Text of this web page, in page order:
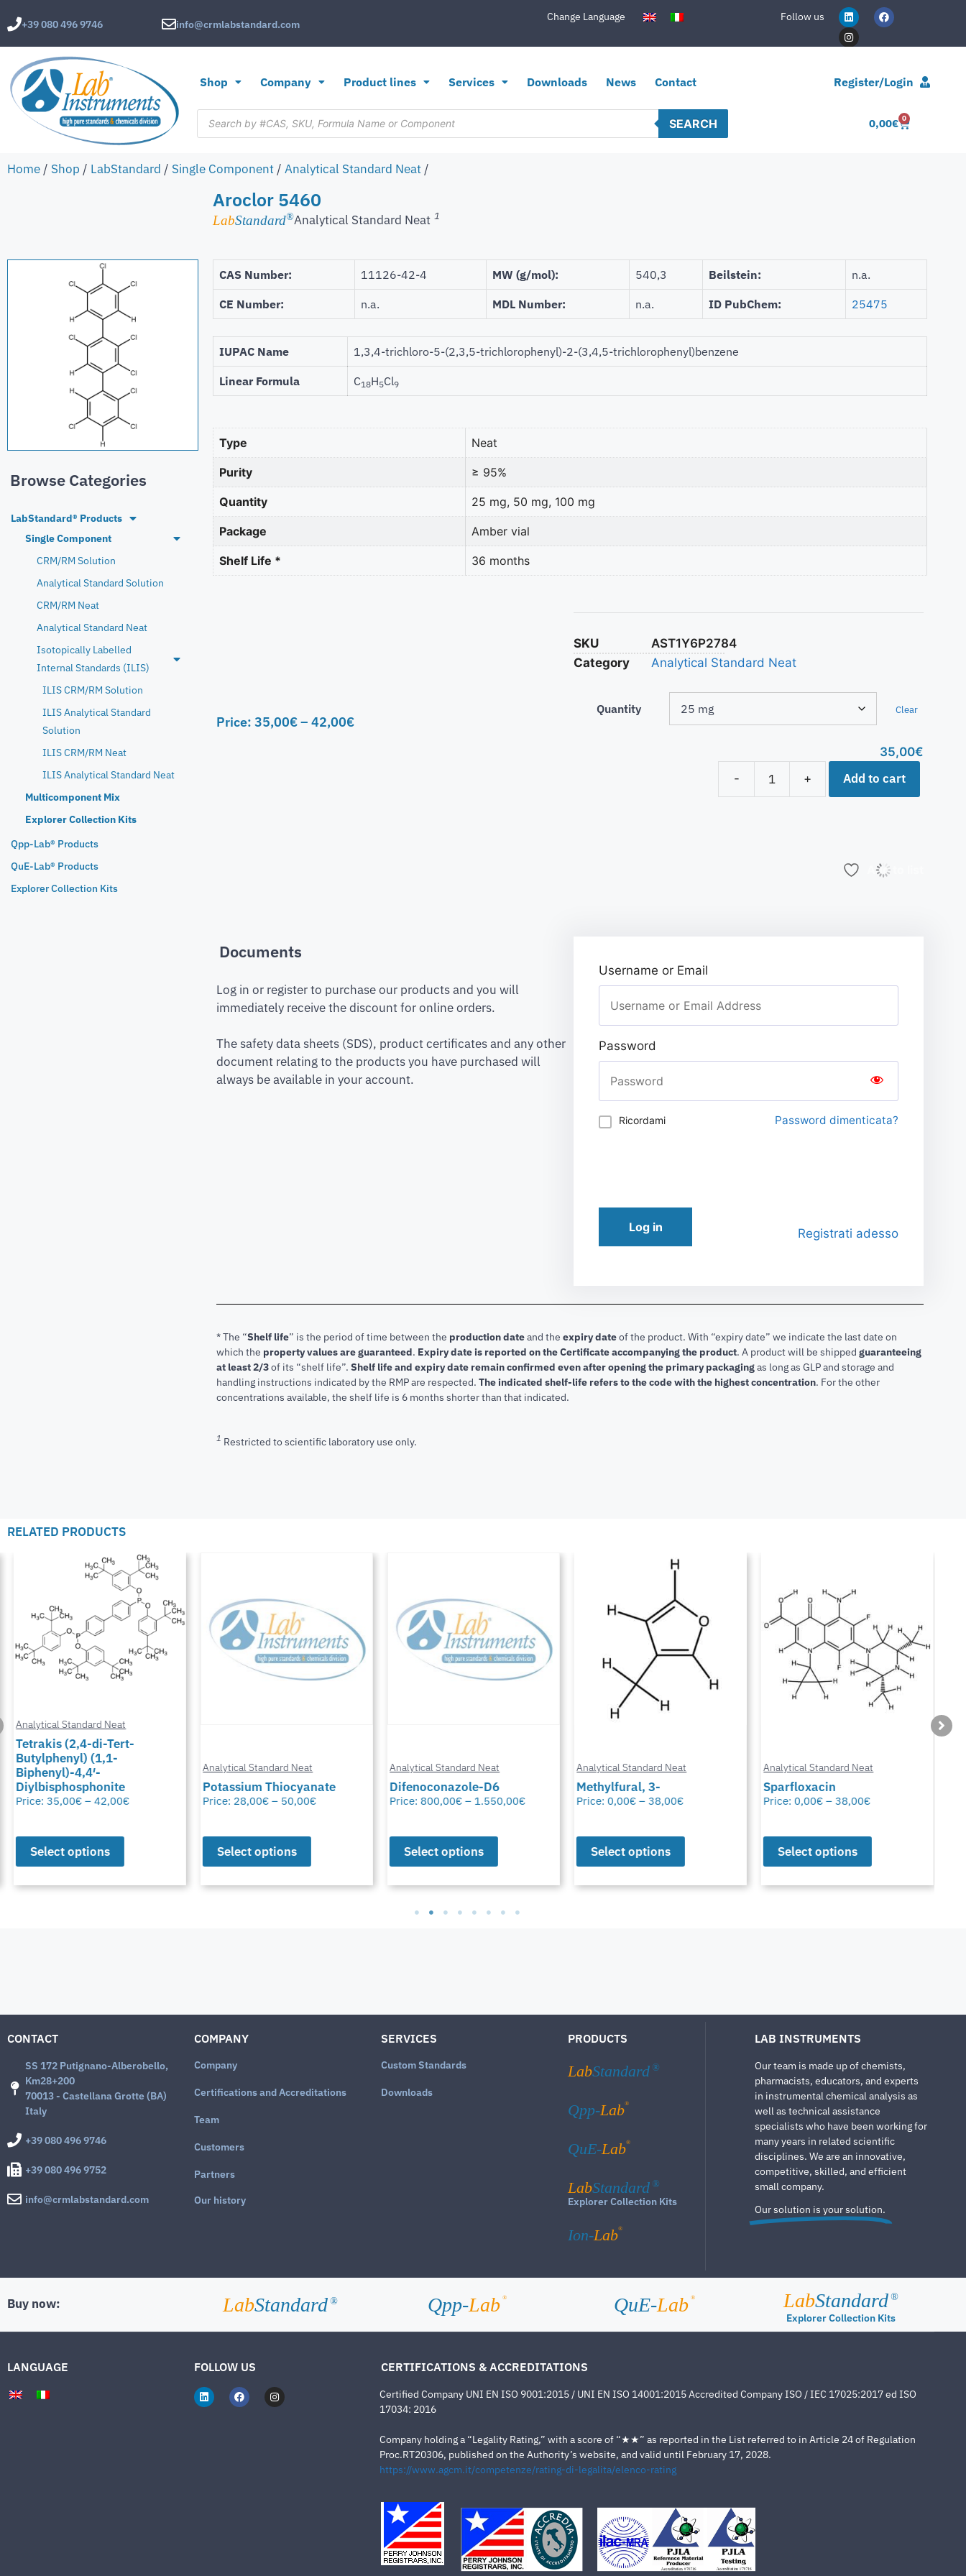
+39 080 496 9746 info@crmlabstandard.com
Change Language Follow us
Shop Company Product lines Services Downloads News Contact Register/Login
SEARCH 0,00€ 0
Home / Shop / LabStandard / Single Component / Analytical Standard Neat /
Aroclor 5460
LabStandard®Analytical Standard Neat 1
Browse Categories
LabStandard® Products
Single Component
CRM/RM Solution
Analytical Standard Solution
CRM/RM Neat
Analytical Standard Neat
Isotopically Labelled
Internal Standards (ILIS)
ILIS CRM/RM Solution
ILIS Analytical Standard
Solution
ILIS CRM/RM Neat
ILIS Analytical Standard Neat
Multicomponent Mix
Explorer Collection Kits
Qpp-Lab® Products
QuE-Lab® Products
Explorer Collection Kits
CAS Number: 11126-42-4 MW (g/mol): 540,3 Beilstein: n.a.
CE Number: n.a. MDL Number: n.a. ID PubChem: 25475
IUPAC Name 1,3,4-trichloro-5-(2,3,5-trichlorophenyl)-2-(3,4,5-trichlorophenyl)benzene
Linear Formula C18H5Cl9
Type Neat
Purity ≥ 95%
Quantity 25 mg, 50 mg, 100 mg
Package Amber vial
Shelf Life * 36 months
Price: 35,00€– 42,00€
SKU
AST1Y6P2784
Category
Analytical Standard Neat
Quantity Clear
35,00€
-
+ Add to cart
Add to list
Documents
Log in or register to purchase our products and you will
immediately receive the discount for online orders.
The safety data sheets (SDS), product certificates and any other
document relating to the products you have purchased will
always be available in your account.
Username or Email
Password
Ricordami Password dimenticata?
Log in Registrati adesso
* The “Shelf life” is the period of time between the production dateand the expiry dateof the product. With “expiry date” we indicate the last date on
which the property values are guaranteed. Expiry date is reported on the Certificate accompanying the product. A product will be shipped guaranteeing
at least 2/3of its “shelf life”. Shelf life and expiry date remain confirmed even after opening the primary packagingas long as GLP and storage and
handling instructions indicated by the RMP are respected. The indicated shelf-life refers to the code with the highest concentration. For the other
concentrations available, the shelf life is 6 months shorter than that indicated.
1 Restricted to scientific laboratory use only.
RELATED PRODUCTS
Analytical Standard Neat
Tetrakis (2,4-di-Tert-
Butylphenyl) (1,1-
Biphenyl)-4,4′-
Diylbisphosphonite
Price:35,00€ – 42,00€
Select options
Analytical Standard Neat
Potassium Thiocyanate
Price:28,00€ – 50,00€
Select options
Analytical Standard Neat
Difenoconazole-D6
Price:800,00€ – 1.550,00€
Select options
Analytical Standard Neat
Methylfural, 3-
Price:0,00€ – 38,00€
Select options
Analytical Standard Neat
Sparfloxacin
Price:0,00€ – 38,00€
Select options
CONTACT
SS 172 Putignano-Alberobello,
Km28+200
70013 - Castellana Grotte (BA)
Italy
+39 080 496 9746
+39 080 496 9752
info@crmlabstandard.com
COMPANY
Company
Certifications and Accreditations
Team
Customers
Partners
Our history
SERVICES
Custom Standards
Downloads
PRODUCTS
LabStandard ®
Qpp-Lab®
QuE-Lab®
LabStandard ®
Explorer Collection Kits
Ion-Lab®
LAB INSTRUMENTS
Our team is made up of chemists,
pharmacists, educators, and experts
in instrumental chemical analysis as
well as technical assistance
specialists who have been working for
many years in related scientific
disciplines. We are an innovative,
competitive, skilled, and efficient
small company.
Our solution is your solution.
Buy now: LabStandard ® Qpp-Lab ® QuE-Lab ® LabStandard ®
Explorer Collection Kits
LANGUAGE FOLLOW US CERTIFICATIONS & ACCREDITATIONS
Certified Company UNI EN ISO 9001:2015 / UNI EN ISO 14001:2015 Accredited Company ISO / IEC 17025:2017 ed ISO
17034: 2016
Company holding a “Legality Rating,” with a score of “★★” as reported in the List referred to in Article 24 of Regulation
Proc.RT20306, published on the Authority’s website, and valid until February 17, 2028.
https://www.agcm.it/competenze/rating-di-legalita/elenco-rating